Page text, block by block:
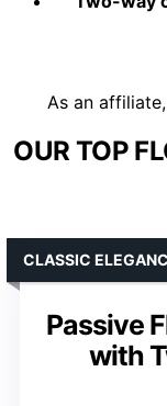
As an
OUR TOP
Passive
with
CLASSIC